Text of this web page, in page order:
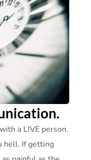
a LIVE person.
hell. If getting